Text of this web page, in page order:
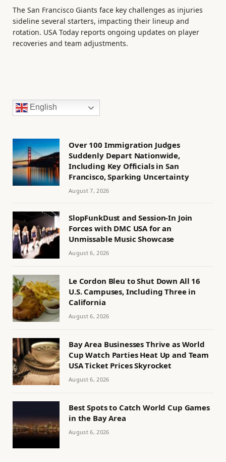
The San Francisco Giants face key challenges as injuries
sideline several starters, impacting their lineup and
rotation. USA Today reports ongoing updates on player
recoveries and team adjustments.
English
Over 100 Immigration Judges
Suddenly Depart Nationwide,
Including Key Officials in San
Francisco, Sparking Uncertainty
August 7, 2026
SlopFunkDust and Session-In Join
Forces with DMC USA for an
Unmissable Music Showcase
August 6, 2026
Le Cordon Bleu to Shut Down All 16
U.S. Campuses, Including Three in
California
August 6, 2026
Bay Area Businesses Thrive as World
Cup Watch Parties Heat Up and Team
USA Ticket Prices Skyrocket
August 6, 2026
Best Spots to Catch World Cup Games
in the Bay Area
August 6, 2026